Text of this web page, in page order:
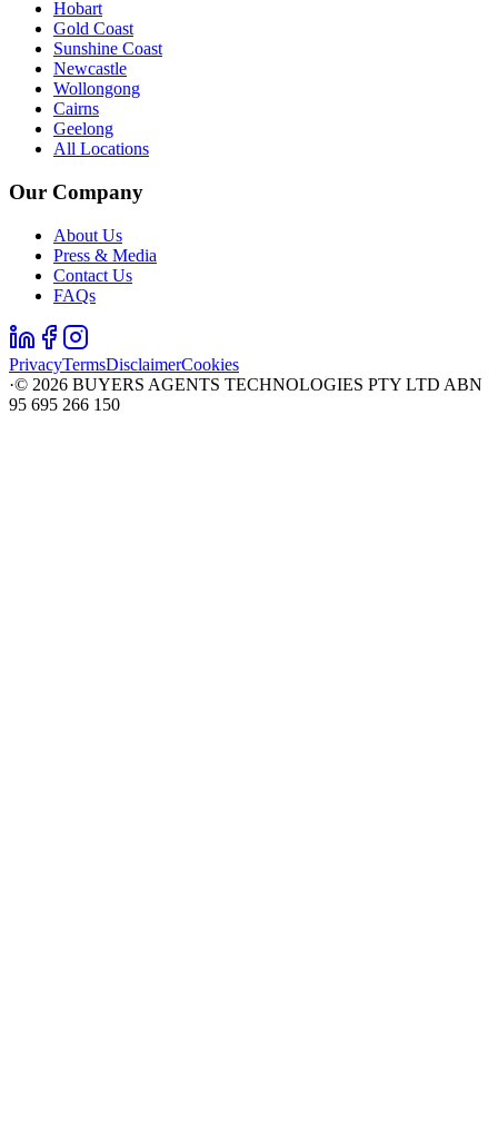
Hobart
Gold Coast
Sunshine Coast
Newcastle
Wollongong
Cairns
Geelong
All Locations
Our Company
About Us
Press & Media
Contact Us
FAQs
PrivacyTermsDisclaimerCookies
·© 2026 BUYERS AGENTS TECHNOLOGIES PTY LTD ABN
95 695 266 150